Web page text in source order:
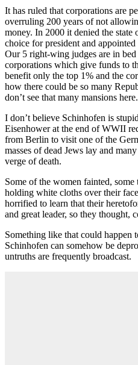
It has ruled that corporations are
overruling 200 years of not
money. In 2000 it denied the
choice for president and
Our 5 right-wing judges are in
corporations which give funds to
benefit only the top 1% and the
how there could be so many
don’t see that many mansions here.
I don’t believe Schinhofen is
Eisenhower at the end of WWII
from Berlin to visit one of the
masses of dead Jews lay and
verge of death.
Some of the women fainted, some
holding white cloths over their
horrified to learn that their
and great leader, so they thought,
Something like that could happen
Schinhofen can somehow be
untruths are frequently broadcast.